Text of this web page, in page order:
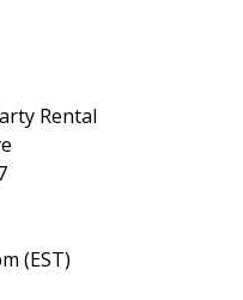
Rental
(EST)